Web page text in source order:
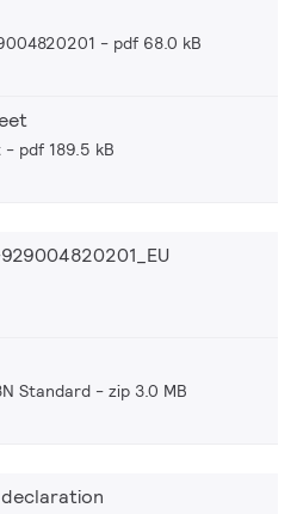
pdf 68.0 kB
pdf 189.5 kB
Standard zip 3.0 MB